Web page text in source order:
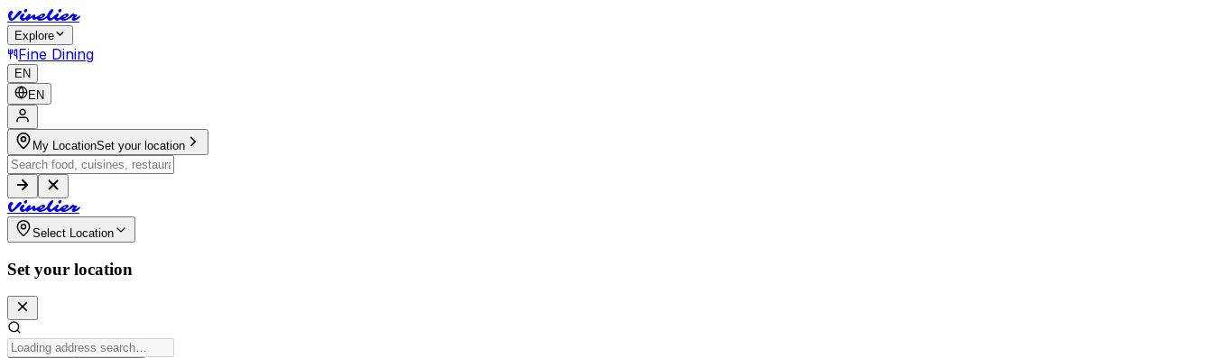
Vinelier
Explore
Fine Dining
EN
EN
My LocationSet your location
Vinelier
Select Location
Set your location